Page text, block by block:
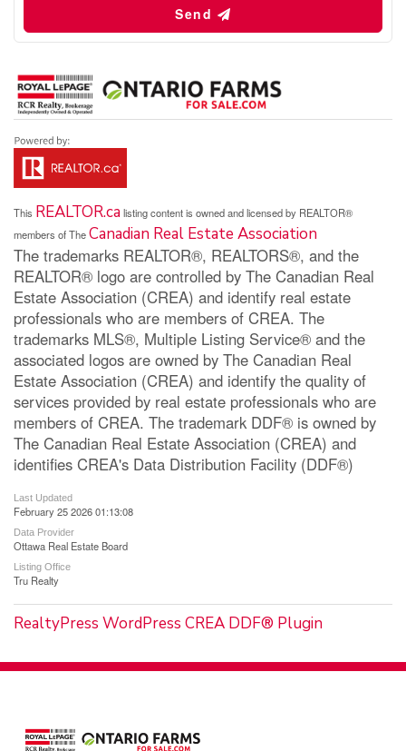
Send
This REALTOR.calisting content is owned and licensed by REALTOR®
members of TheCanadian Real Estate Association
The trademarks REALTOR®, REALTORS®, and the
REALTOR® logo are controlled by The Canadian Real
Estate Association (CREA) and identify real estate
professionals who are members of CREA. The
trademarks MLS®, Multiple Listing Service® and the
associated logos are owned by The Canadian Real
Estate Association (CREA) and identify the quality of
services provided by real estate professionals who are
members of CREA. The trademark DDF® is owned by
The Canadian Real Estate Association (CREA) and
identifies CREA's Data Distribution Facility (DDF®)
Last Updated
February 25 2026 01:13:08
Data Provider
Ottawa Real Estate Board
Listing Office
Tru Realty
RealtyPress WordPress CREA DDF® Plugin